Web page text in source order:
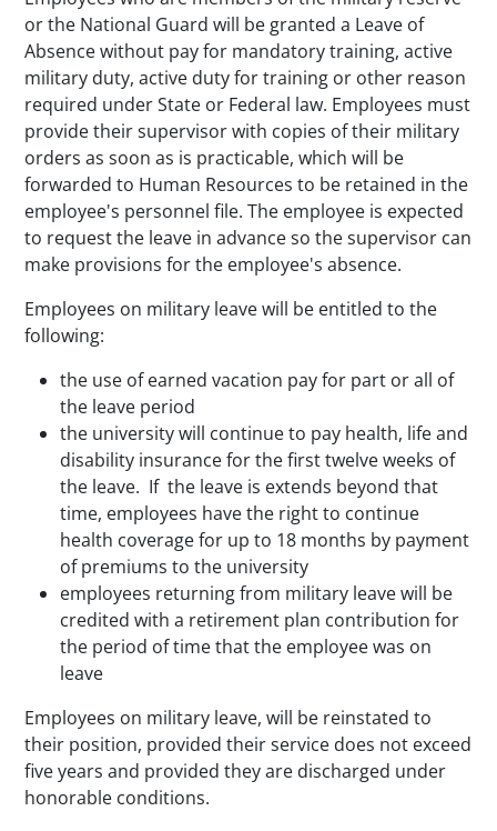
or the National Guard will be granted a Leave of
Absence without pay for mandatory training, active
military duty, active duty for training or other reason
required under State or Federal law. Employees must
provide their supervisor with copies of their military
orders as soon as is practicable, which will be
forwarded to Human Resources to be retained in the
employee's personnel file. The employee is expected
to request the leave in advance so the supervisor can
make provisions for the employee's absence.
Employees on military leave will be entitled to the
following:
the use of earned vacation pay for part or all of
the leave period
the university will continue to pay health, life and
disability insurance for the first twelve weeks of
the leave. If the leave is extends beyond that
time, employees have the right to continue
health coverage for up to 18 months by payment
of premiums to the university
employees returning from military leave will be
credited with a retirement plan contribution for
the period of time that the employee was on
leave
Employees on military leave, will be reinstated to
their position, provided their service does not exceed
five years and provided they are discharged under
honorable conditions.